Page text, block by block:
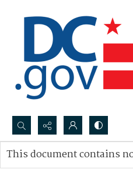
Search...
Advanced search
This document contains